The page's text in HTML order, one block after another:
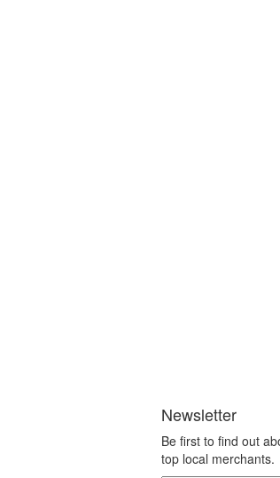
Newsletter
Be first to find out
top local merchants.